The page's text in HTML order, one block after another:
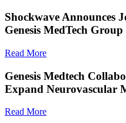
Shockwave Announces
Genesis MedTech Group
Read More
Genesis Medtech
Expand Neurovascular
Read More